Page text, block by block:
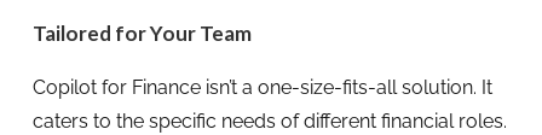
Tailored for Your Team
Copilot for Finance isn’t a one-size-fits-all solution. It
caters to the specific needs of different financial roles.